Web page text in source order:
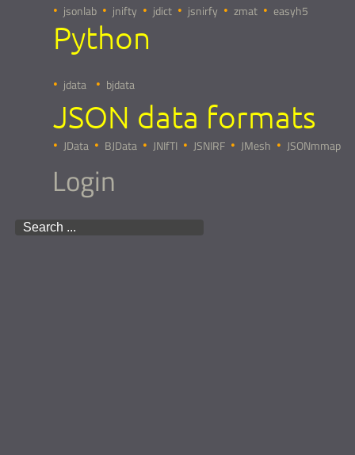
jsonlab jnifty jdict jsnirfy zmat easyh5
Python
jdata bjdata
JSON data formats
JData BJData JNIfTI JSNIRF JMesh JSONmmap
Login